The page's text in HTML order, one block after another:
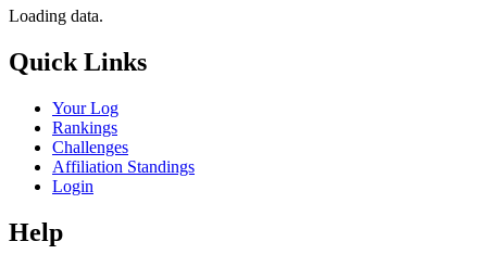
Loading data.
Quick Links
Your Log
Rankings
Challenges
Affiliation Standings
Login
Help